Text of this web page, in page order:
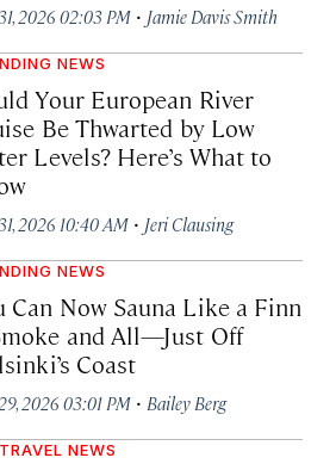
2026 02:03 PM · Jamie Davis Smith
NEWS
Your European River
Be Thwarted by Low
Levels? Here’s What to
2026 10:40 AM · Jeri Clausing
NEWS
Can Now Sauna Like a Finn
and All—Just Off
Coast
2026 03:01 PM · Bailey Berg
NEWS